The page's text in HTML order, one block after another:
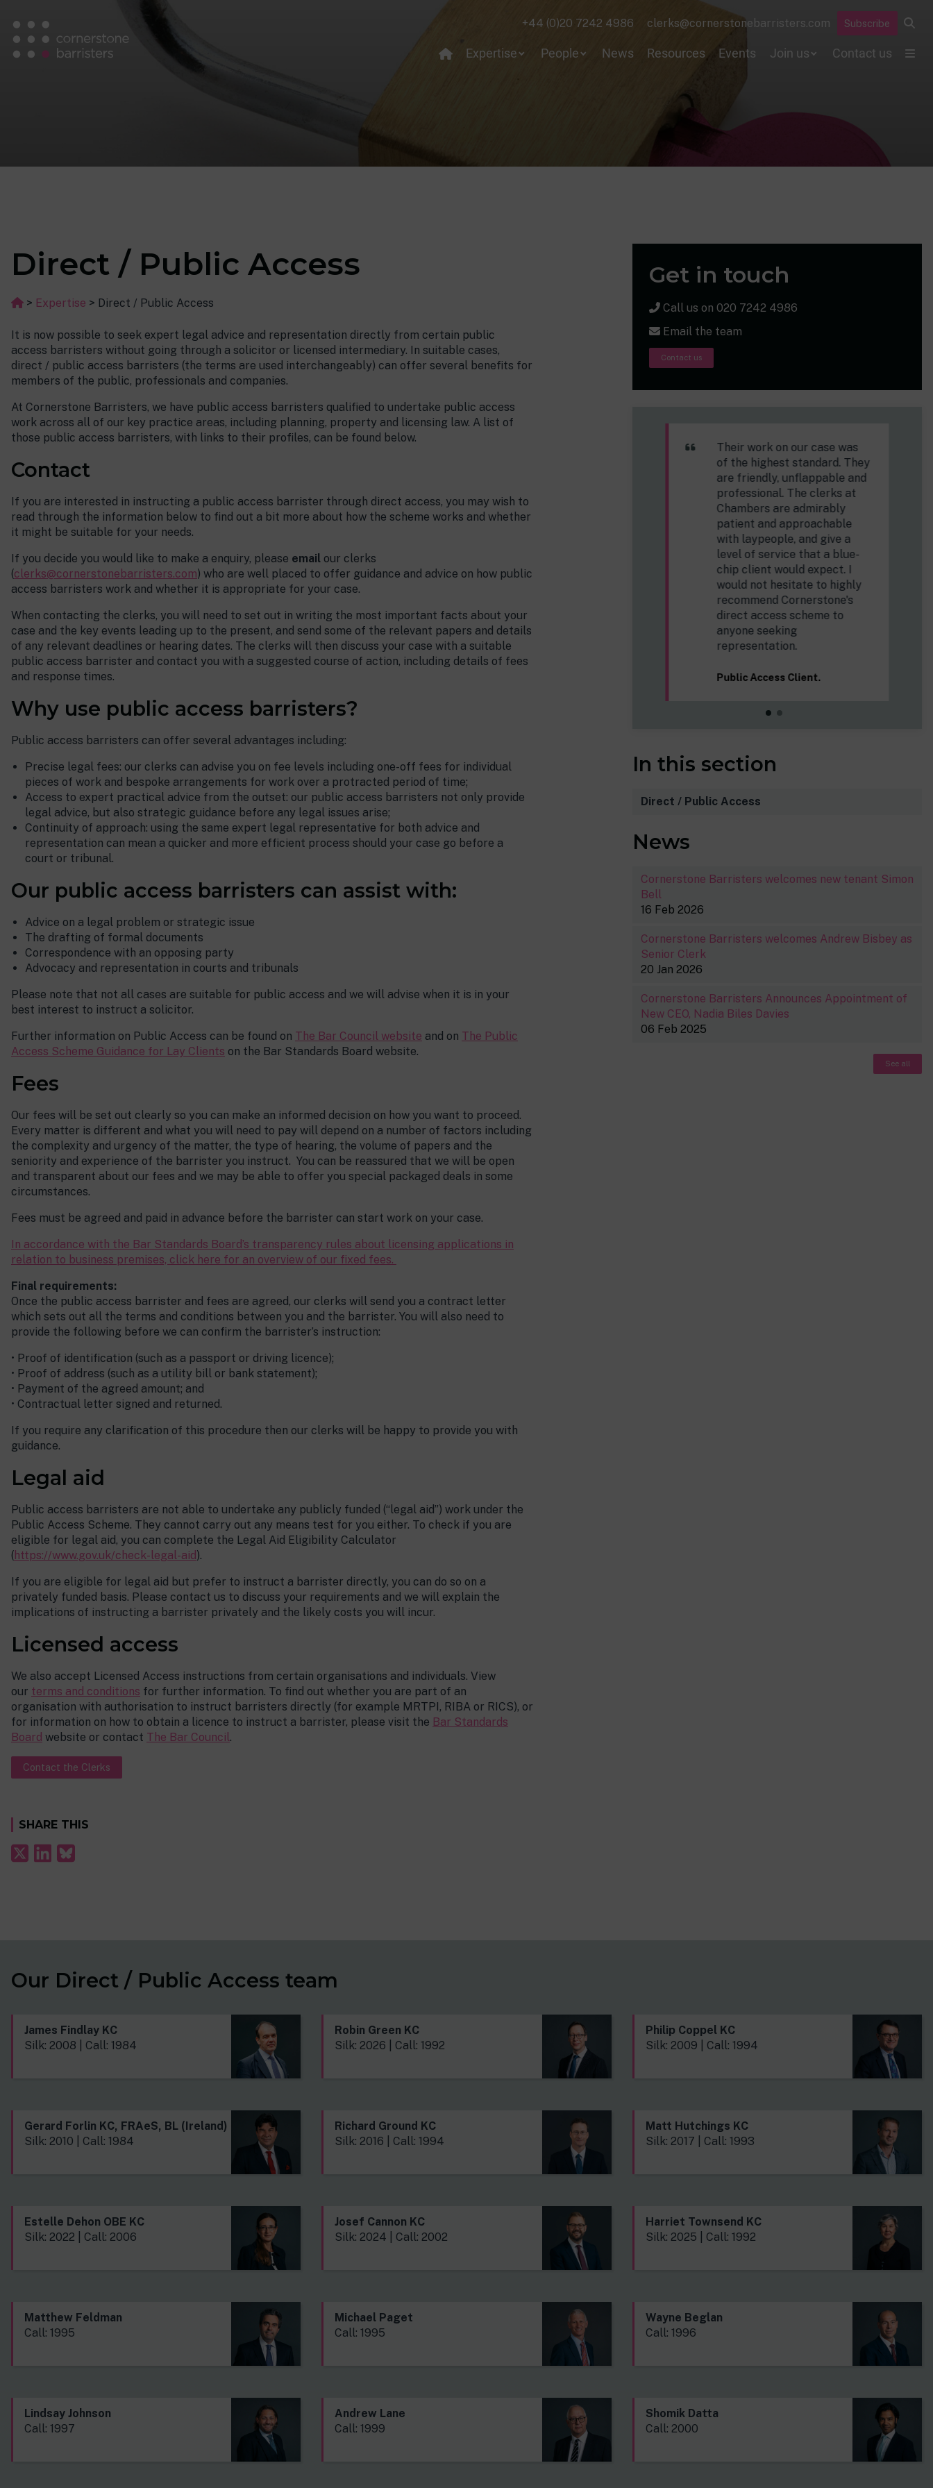
+44 (0)20 7242 4986 clerks@cornerstonebarristers.com Subscribe
Expertise People News Resources Events Join us Contact us
Direct / Public Access
> Expertise > Direct / Public Access
It is now possible to seek expert legal advice and representation directly from certain public
access barristers without going through a solicitor or licensed intermediary. In suitable cases,
direct / public access barristers (the terms are used interchangeably) can offer several benefits for
members of the public, professionals and companies.
At Cornerstone Barristers, we have public access barristers qualified to undertake public access
work across all of our key practice areas, including planning, property and licensing law. A list of
those public access barristers, with links to their profiles, can be found below.
Contact
If you are interested in instructing a public access barrister through direct access, you may wish to
read through the information below to find out a bit more about how the scheme works and whether
it might be suitable for your needs.
If you decide you would like to make a enquiry, please email our clerks
(clerks@cornerstonebarristers.com) who are well placed to offer guidance and advice on how public
access barristers work and whether it is appropriate for your case.
When contacting the clerks, you will need to set out in writing the most important facts about your
case and the key events leading up to the present, and send some of the relevant papers and details
of any relevant deadlines or hearing dates. The clerks will then discuss your case with a suitable
public access barrister and contact you with a suggested course of action, including details of fees
and response times.
Why use public access barristers?
Public access barristers can offer several advantages including:
Precise legal fees: our clerks can advise you on fee levels including one-off fees for individual
pieces of work and bespoke arrangements for work over a protracted period of time;
Access to expert practical advice from the outset: our public access barristers not only provide
legal advice, but also strategic guidance before any legal issues arise;
Continuity of approach: using the same expert legal representative for both advice and
representation can mean a quicker and more efficient process should your case go before a
court or tribunal.
Our public access barristers can assist with:
Advice on a legal problem or strategic issue
The drafting of formal documents
Correspondence with an opposing party
Advocacy and representation in courts and tribunals
Please note that not all cases are suitable for public access and we will advise when it is in your
best interest to instruct a solicitor.
Further information on Public Access can be found on The Bar Council website and on The Public
Access Scheme Guidance for Lay Clients on the Bar Standards Board website.
Fees
Our fees will be set out clearly so you can make an informed decision on how you want to proceed.
Every matter is different and what you will need to pay will depend on a number of factors including
the complexity and urgency of the matter, the type of hearing, the volume of papers and the
seniority and experience of the barrister you instruct. You can be reassured that we will be open
and transparent about our fees and we may be able to offer you special packaged deals in some
circumstances.
Fees must be agreed and paid in advance before the barrister can start work on your case.
In accordance with the Bar Standards Board’s transparency rules about licensing applications in
relation to business premises, click here for an overview of our fixed fees.
Final requirements:
Once the public access barrister and fees are agreed, our clerks will send you a contract letter
which sets out all the terms and conditions between you and the barrister. You will also need to
provide the following before we can confirm the barrister’s instruction:
• Proof of identification (such as a passport or driving licence);
• Proof of address (such as a utility bill or bank statement);
• Payment of the agreed amount; and
• Contractual letter signed and returned.
If you require any clarification of this procedure then our clerks will be happy to provide you with
guidance.
Legal aid
Public access barristers are not able to undertake any publicly funded (“legal aid”) work under the
Public Access Scheme. They cannot carry out any means test for you either. To check if you are
eligible for legal aid, you can complete the Legal Aid Eligibility Calculator
(https://www.gov.uk/check-legal-aid).
If you are eligible for legal aid but prefer to instruct a barrister directly, you can do so on a
privately funded basis. Please contact us to discuss your requirements and we will explain the
implications of instructing a barrister privately and the likely costs you will incur.
Licensed access
We also accept Licensed Access instructions from certain organisations and individuals. View
our terms and conditions for further information. To find out whether you are part of an
organisation with authorisation to instruct barristers directly (for example MRTPI, RIBA or RICS), or
for information on how to obtain a licence to instruct a barrister, please visit the Bar Standards
Board website or contact The Bar Council.
Contact the Clerks
SHARE THIS
Get in touch
Call us on 020 7242 4986
Email the team
Contact us
made the process very easy.
Public Access Client.
professional. The clerks at
Chambers are admirably
patient and approachable
chip client would expect. I
direct access scheme to
anyone seeking
representation.
Everyone I have been in
contact with has been expert,
helpful and friendly and has
made the process very easy.
Public Access Client.
In this section
Direct / Public Access
News
Cornerstone Barristers welcomes new tenant Simon
Bell
16 Feb 2026
Cornerstone Barristers welcomes Andrew Bisbey as
Senior Clerk
20 Jan 2026
Cornerstone Barristers Announces Appointment of
New CEO, Nadia Biles Davies
06 Feb 2025
See all
Our Direct / Public Access team
James Findlay KC
Silk: 2008 | Call: 1984
Robin Green KC
Silk: 2026 | Call: 1992
Philip Coppel KC
Silk: 2009 | Call: 1994
Gerard Forlin KC, FRAeS, BL (Ireland)
Silk: 2010 | Call: 1984
Richard Ground KC
Silk: 2016 | Call: 1994
Matt Hutchings KC
Silk: 2017 | Call: 1993
Estelle Dehon OBE KC
Silk: 2022 | Call: 2006
Josef Cannon KC
Silk: 2024 | Call: 2002
Harriet Townsend KC
Silk: 2025 | Call: 1992
Matthew Feldman
Call: 1995
Michael Paget
Call: 1995
Wayne Beglan
Call: 1996
Lindsay Johnson
Call: 1997
Andrew Lane
Call: 1999
Shomik Datta
Call: 2000